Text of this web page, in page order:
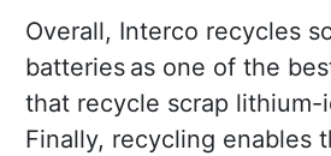
Overall, Interco recycles
batteries as one of the
that recycle scrap lithium-
Finally, recycling enables